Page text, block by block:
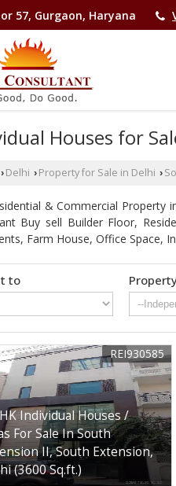
57, Gurgaon, Haryana
Houses for
› Delhi › Property for Sale in Delhi ›
& Commercial Property
Buy sell Builder Floor,
Farm House, Office Space,
to
Individual Houses /
For Sale In South
II, South Extension,
(3600 Sq.ft.)
REI930585